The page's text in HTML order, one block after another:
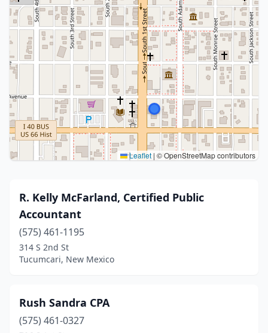
Leaflet | © OpenStreetMap contributors
R. Kelly McFarland, Certified Public
Accountant
(575) 461-1195
314 S 2nd St
Tucumcari, New Mexico
Rush Sandra CPA
(575) 461-0327